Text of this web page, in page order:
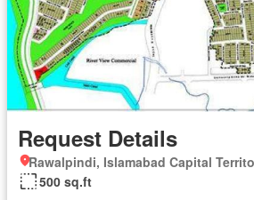
Request Details
Rawalpindi, Islamabad Capital
500 sq.ft